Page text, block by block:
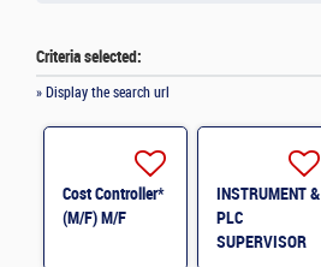
Criteria selected:
» Display the search url
Cost Controller*
(M/F) M/F
INSTRUMENT &
PLC
SUPERVISOR